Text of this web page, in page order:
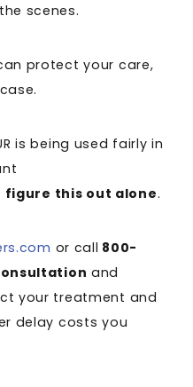
scenes.
protect your care,
is being used fairly in
figure this out alone.
or call 800-
and
your treatment and
delay costs you